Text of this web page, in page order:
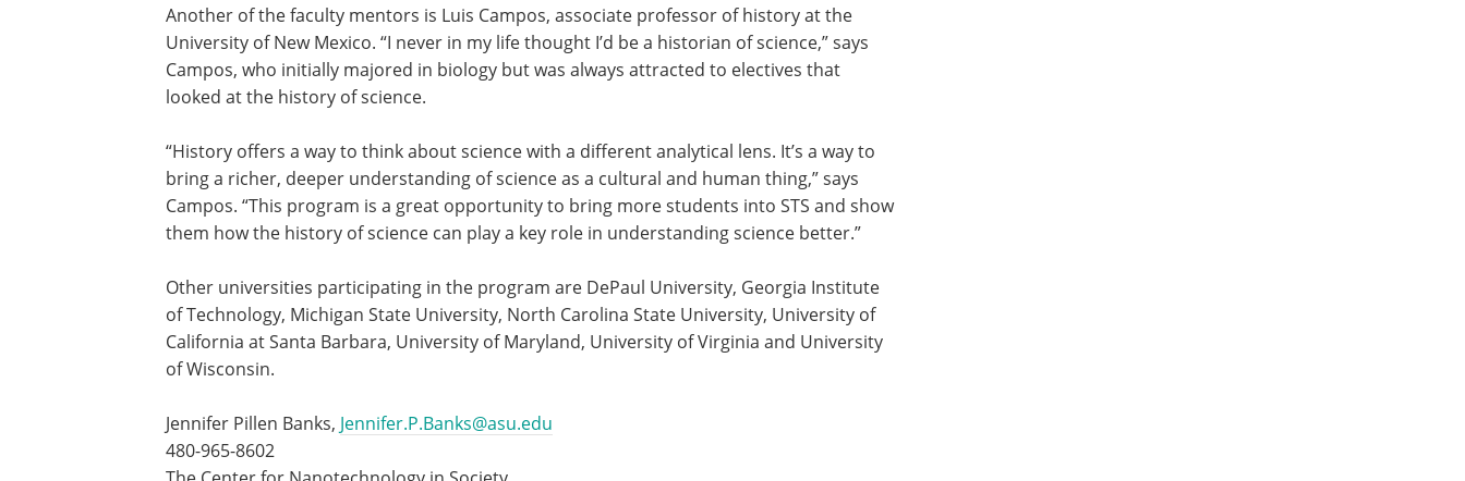
Another of the faculty mentors is Luis Campos, associate professor of history at the
University of New Mexico. “I never in my life thought I’d be a historian of science,” says
Campos, who initially majored in biology but was always attracted to electives that
looked at the history of science.
“History offers a way to think about science with a different analytical lens. It’s a way to
bring a richer, deeper understanding of science as a cultural and human thing,” says
Campos. “This program is a great opportunity to bring more students into STS and show
them how the history of science can play a key role in understanding science better.”
Other universities participating in the program are DePaul University, Georgia Institute
of Technology, Michigan State University, North Carolina State University, University of
California at Santa Barbara, University of Maryland, University of Virginia and University
of Wisconsin.
Jennifer Pillen Banks, Jennifer.P.Banks@asu.edu
480-965-8602